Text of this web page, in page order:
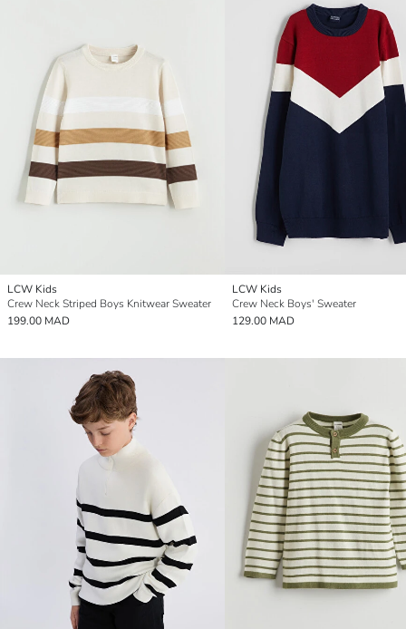
LCW Kids
Crew Neck Striped Boys Knitwear Sweater
199.00 MAD
LCW Kids
Crew Neck Boys' Sweater
129.00 MAD